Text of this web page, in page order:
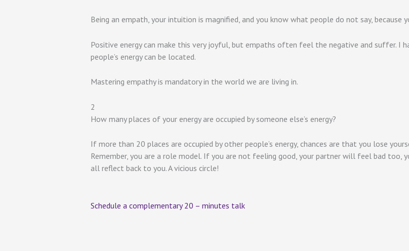
Being an empath, your intuition is magnified, and you know what people do not say, because
Positive energy can make this very joyful, but empaths often feel the negative and suffer. I
people’s energy can be located.
Mastering empathy is mandatory in the world we are living in.
2
How many places of your energy are occupied by someone else’s energy?
If more than 20 places are occupied by other people’s energy, chances are that you lose
Remember, you are a role model. If you are not feeling good, your partner will feel bad
all reflect back to you. A vicious circle!
Schedule a complementary 20 – minutes talk